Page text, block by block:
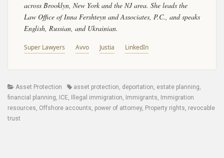
across Brooklyn, New York and the NJ area. She leads the
Law Office of Inna Fershteyn and Associates, P.C., and speaks
English, Russian, and Ukrainian.
Super Lawyers Avvo Justia LinkedIn
Categories
Asset Protection Tagsasset protection deportation estate planning
financial planning ICE Illegal immigration Immigrants Immigration
resources Offshore accounts power of attorney, Property rights revocable
trust